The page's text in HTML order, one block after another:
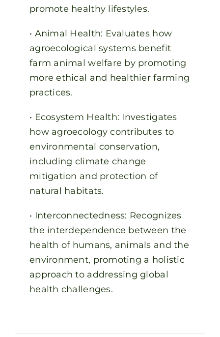
promote healthy lifestyles.
• Animal Health: Evaluates how
agroecological systems benefit
farm animal welfare by promoting
more ethical and healthier farming
practices.
• Ecosystem Health: Investigates
how agroecology contributes to
environmental conservation,
including climate change
mitigation and protection of
natural habitats.
• Interconnectedness: Recognizes
the interdependence between the
health of humans, animals and the
environment, promoting a holistic
approach to addressing global
health challenges.